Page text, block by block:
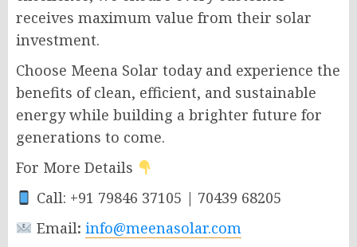
receives maximum value from their solar
investment.
Choose Meena Solar today and experience the
benefits of clean, efficient, and sustainable
energy while building a brighter future for
generations to come.
For More Details
Call: +91 79846 37105 | 70439 68205
Email: info@meenasolar.com